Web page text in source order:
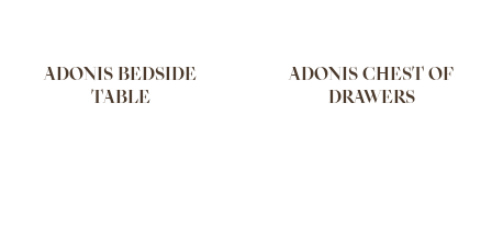
ADONIS BEDSIDE
TABLE
ADONIS CHEST OF
DRAWERS